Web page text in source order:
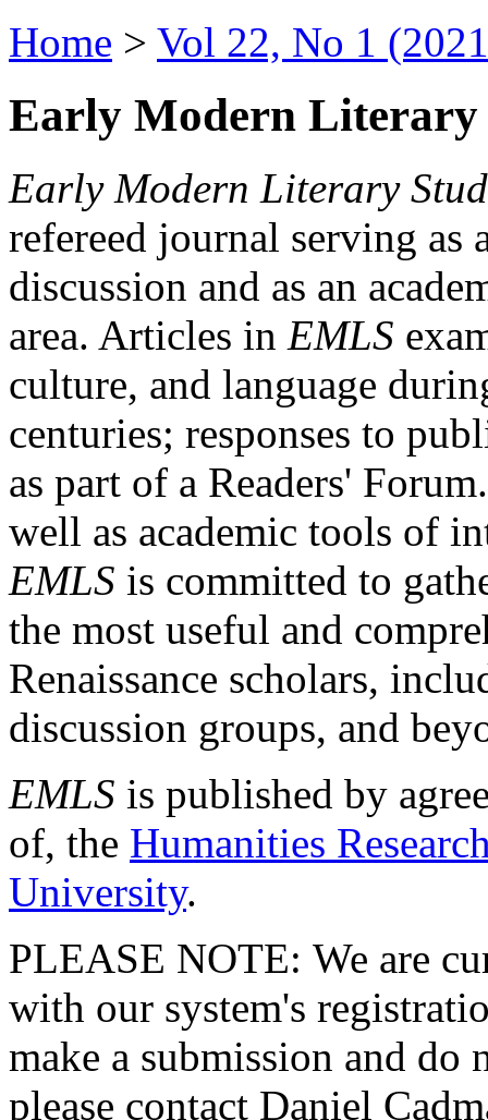
Home > Vol 22, No 1
Early Modern Literary
Early Modern Literary
refereed journal serving as
discussion and as an
area. Articles in EMLS
culture, and language
centuries; responses to
as part of a Readers'
well as academic tools of
EMLS is committed to
the most useful and
Renaissance scholars,
discussion groups, and
EMLS is published by
of, the Humanities
University.
PLEASE NOTE: We are
with our system's
make a submission and do
please contact Daniel